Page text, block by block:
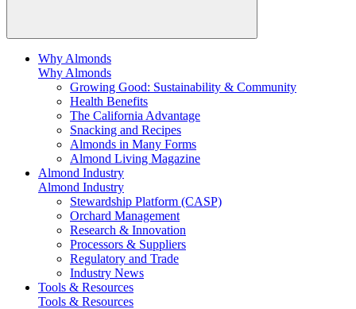
Why Almonds
Why Almonds
Growing Good: Sustainability & Community
Health Benefits
The California Advantage
Snacking and Recipes
Almonds in Many Forms
Almond Living Magazine
Almond Industry
Almond Industry
Stewardship Platform (CASP)
Orchard Management
Research & Innovation
Processors & Suppliers
Regulatory and Trade
Industry News
Tools & Resources
Tools & Resources